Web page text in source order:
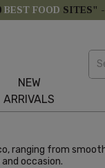
BEST FOOD SITES" -
NEW
ARRIVALS
from
occasion.